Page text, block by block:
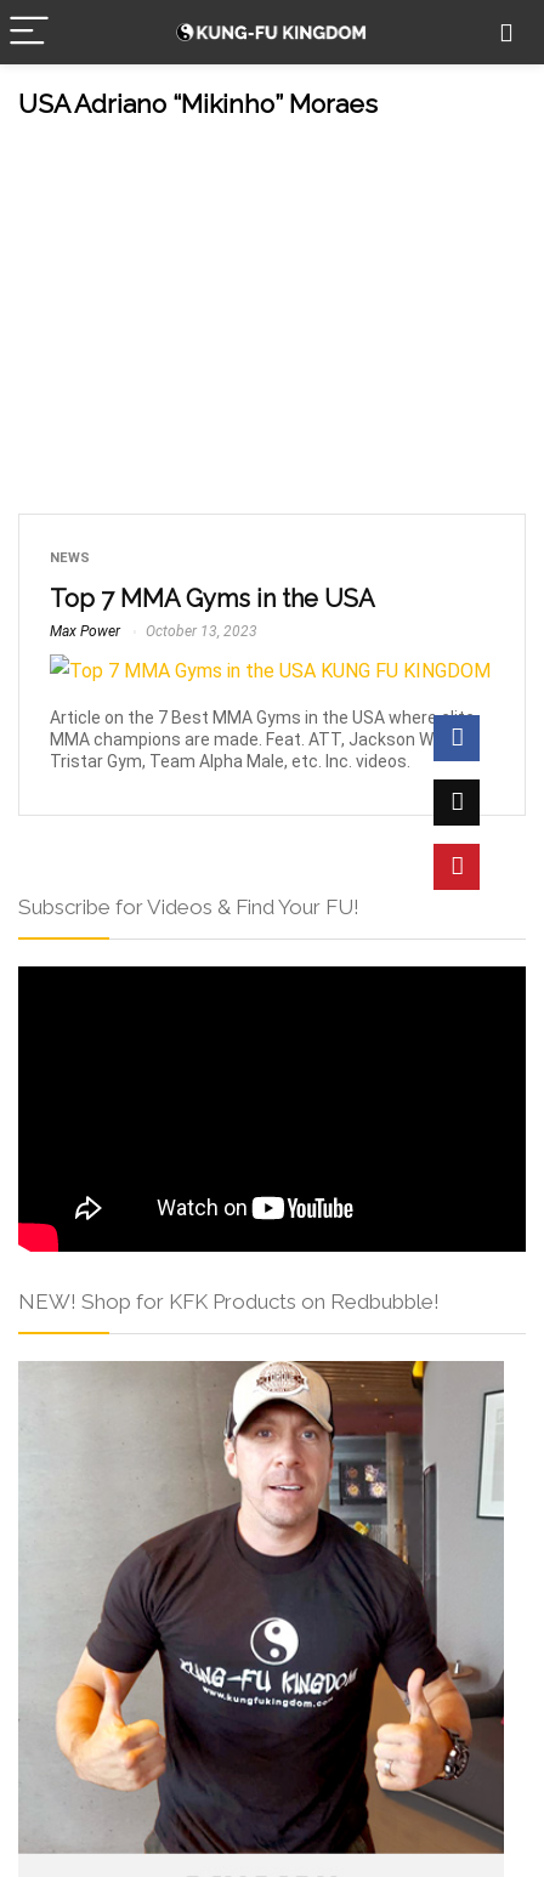
USA Adriano “Mikinho” Moraes
NEWS
Top 7 MMA Gyms in the USA
Max Power October 13, 2023
Article on the 7 Best MMA Gyms in the USA where elite
MMA champions are made. Feat. ATT, Jackson Wink,
Tristar Gym, Team Alpha Male, etc. Inc. videos.
Subscribe for Videos & Find Your FU!
NEW! Shop for KFK Products on Redbubble!